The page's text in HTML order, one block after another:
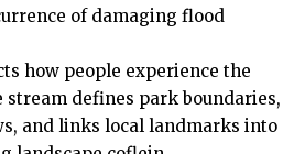
of damaging flood
how people experience the
stream defines park boundaries,
and links local landmarks into